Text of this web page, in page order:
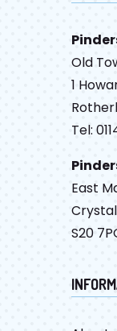
Old
1
Tel:
East
S20